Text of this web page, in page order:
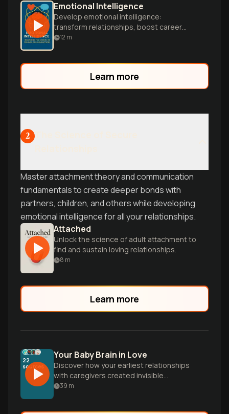
Emotional Intelligence
Develop emotional intelligence:
transform relationships, boost career
success.
12 m
Learn more
2
Master attachment theory and communication
fundamentals to create deeper bonds with
partners, children, and others while developing
emotional intelligence for all your relationships.
Attached
Unlock the science of adult attachment to
find and sustain loving relationships.
8 m
Learn more
22
sources
Your Baby Brain in Love
Discover how your earliest relationships
with caregivers created invisible
blueprints that still shape how you love,
39 m